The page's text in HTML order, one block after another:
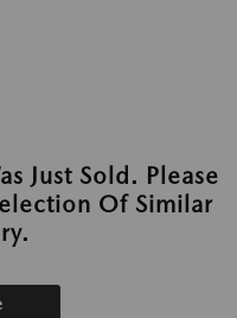
Just Sold. Please
Of Similar